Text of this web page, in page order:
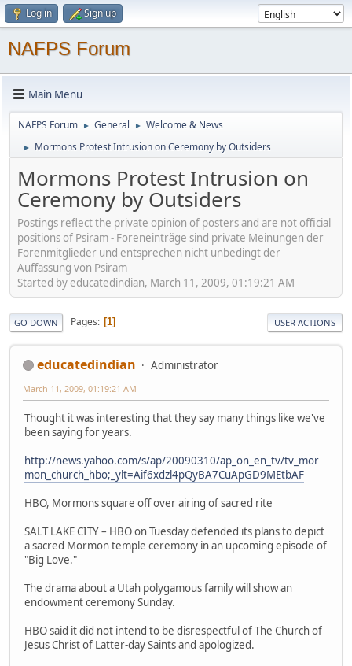
Log in Sign up
NAFPS Forum
Main Menu
NAFPS Forum ► General ► Welcome & News
► Mormons Protest Intrusion on Ceremony by Outsiders
Mormons Protest Intrusion on
Ceremony by Outsiders
Postings reflect the private opinion of posters and are not official
positions of Psiram - Foreneinträge sind private Meinungen der
Forenmitglieder und entsprechen nicht unbedingt der
Auffassung von Psiram
Started by educatedindian, March 11, 2009, 01:19:21 AM
GO DOWN Pages 1 USER ACTIONS
educatedindian Administrator
March 11, 2009, 01:19:21 AM
Thought it was interesting that they say many things like we've
been saying for years.
http://news.yahoo.com/s/ap/20090310/ap_on_en_tv/tv_mor
mon_church_hbo;_ylt=Aif6xdzl4pQyBA7CuApGD9MEtbAF
HBO, Mormons square off over airing of sacred rite
SALT LAKE CITY – HBO on Tuesday defended its plans to depict
a sacred Mormon temple ceremony in an upcoming episode of
"Big Love."
The drama about a Utah polygamous family will show an
endowment ceremony Sunday.
HBO said it did not intend to be disrespectful of The Church of
Jesus Christ of Latter-day Saints and apologized.